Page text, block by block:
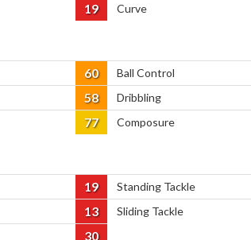
19 Curve
60 Ball Control
58 Dribbling
77 Composure
19 Standing Tackle
13 Sliding Tackle
30